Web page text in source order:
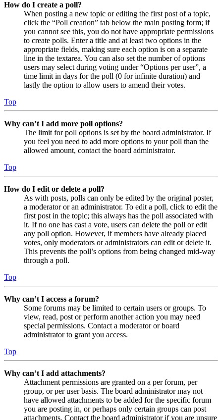
How do I create a poll?
When posting a new topic or editing the first post of a topic,
click the “Poll creation” tab below the main posting form; if
you cannot see this, you do not have appropriate permissions
to create polls. Enter a title and at least two options in the
appropriate fields, making sure each option is on a separate
line in the textarea. You can also set the number of options
users may select during voting under “Options per user”, a
time limit in days for the poll (0 for infinite duration) and
lastly the option to allow users to amend their votes.
Top
Why can’t I add more poll options?
The limit for poll options is set by the board administrator. If
you feel you need to add more options to your poll than the
allowed amount, contact the board administrator.
Top
How do I edit or delete a poll?
As with posts, polls can only be edited by the original poster,
a moderator or an administrator. To edit a poll, click to edit the
first post in the topic; this always has the poll associated with
it. If no one has cast a vote, users can delete the poll or edit
any poll option. However, if members have already placed
votes, only moderators or administrators can edit or delete it.
This prevents the poll’s options from being changed mid-way
through a poll.
Top
Why can’t I access a forum?
Some forums may be limited to certain users or groups. To
view, read, post or perform another action you may need
special permissions. Contact a moderator or board
administrator to grant you access.
Top
Why can’t I add attachments?
Attachment permissions are granted on a per forum, per
group, or per user basis. The board administrator may not
have allowed attachments to be added for the specific forum
you are posting in, or perhaps only certain groups can post
attachments. Contact the board administrator if you are unsure